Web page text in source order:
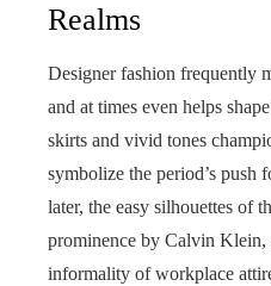
Realms
Designer fashion frequently
and at times even helps
skirts and vivid tones
symbolize the period’s push
later, the easy silhouettes of
prominence by Calvin Klein,
informality of workplace